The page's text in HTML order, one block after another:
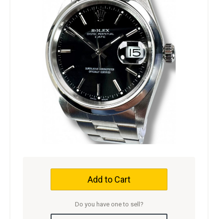
Add to Cart
Do you have one to sell?